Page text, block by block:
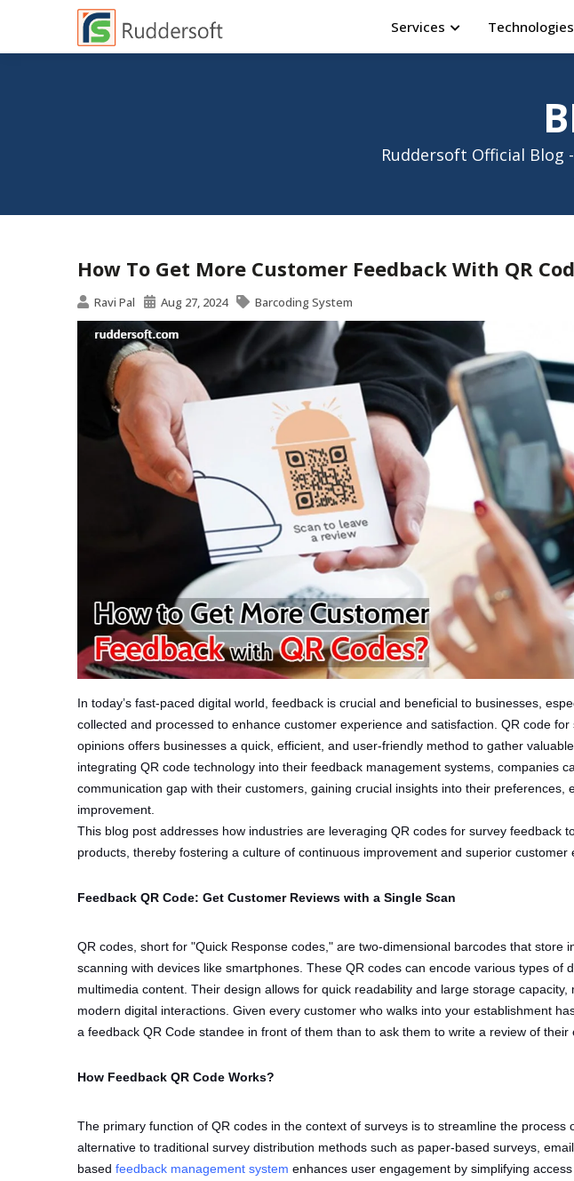
Services Technologies
Ruddersoft Official Blog
How To Get More Customer Feedback With QR
Ravi Pal Aug 27, 2024 Barcoding System
In today’s fast-paced digital world, feedback is crucial and beneficial to businesses,
collected and processed to enhance customer experience and satisfaction. QR code
opinions offers businesses a quick, efficient, and user-friendly method to gather
integrating QR code technology into their feedback management systems, companies
communication gap with their customers, gaining crucial insights into their preferences,
improvement.
This blog post addresses how industries are leveraging QR codes for survey feedback
products, thereby fostering a culture of continuous improvement and superior customer
Feedback QR Code: Get Customer Reviews with a Single Scan
QR codes, short for "Quick Response codes," are two-dimensional barcodes that store
scanning with devices like smartphones. These QR codes can encode various types of
multimedia content. Their design allows for quick readability and large storage
modern digital interactions. Given every customer who walks into your establishment
a feedback QR Code standee in front of them than to ask them to write a review of their
How Feedback QR Code Works?
The primary function of QR codes in the context of surveys is to streamline the process
alternative to traditional survey distribution methods such as paper-based surveys,
based feedback management system enhances user engagement by simplifying